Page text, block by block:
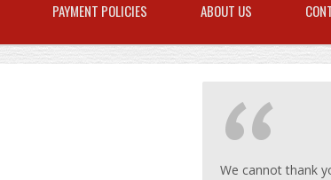
PAYMENT POLICIES ABOUT US
We cannot thank